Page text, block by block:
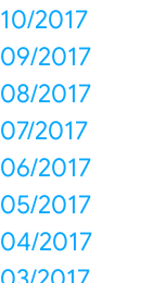
10/2017
09/2017
08/2017
07/2017
06/2017
05/2017
04/2017